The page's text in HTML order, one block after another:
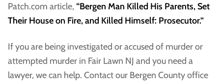
Patch.com article, “Bergen Man Killed His Parents, Set
Their House on Fire, and Killed Himself: Prosecutor.”
If you are being investigated or accused of murder or
attempted murder in Fair Lawn NJ and you need a
lawyer, we can help. Contact our Bergen County office